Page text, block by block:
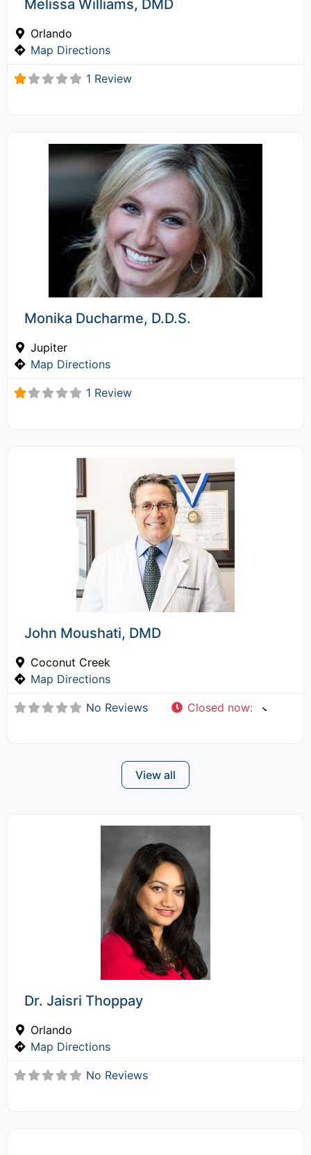
Melissa Williams, DMD
Orlando
Map Directions
1 Review
Monika Ducharme, D.D.S.
Jupiter
Map Directions
1 Review
John Moushati, DMD
Coconut Creek
Map Directions
No Reviews Closed now:
View all
Dr. Jaisri Thoppay
Orlando
Map Directions
No Reviews